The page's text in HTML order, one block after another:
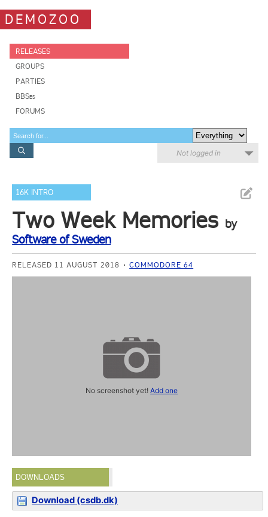
DEMOZOO
RELEASES
GROUPS
PARTIES
BBSes
FORUMS
Not logged in
16K INTRO
Two Week Memories by
Software of Sweden
RELEASED 11 AUGUST 2018 COMMODORE 64
No screenshot yet!Add one
DOWNLOADS
Download (csdb.dk)